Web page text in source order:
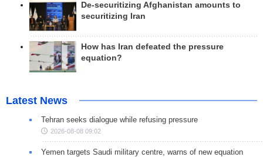
De-securitizing Afghanistan amounts to
securitizing Iran
How has Iran defeated the pressure
equation?
Latest News
Tehran seeks dialogue while refusing pressure
2026-08-08 09:02
Yemen targets Saudi military centre, warns of new equation